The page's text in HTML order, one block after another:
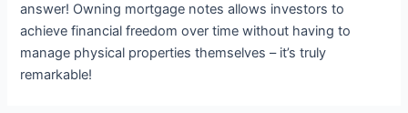
answer! Owning mortgage notes allows investors to
achieve financial freedom over time without having to
manage physical properties themselves – it’s truly
remarkable!